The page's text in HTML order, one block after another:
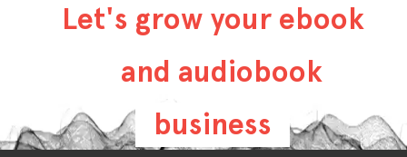
Let's grow your ebook
and audiobook
business